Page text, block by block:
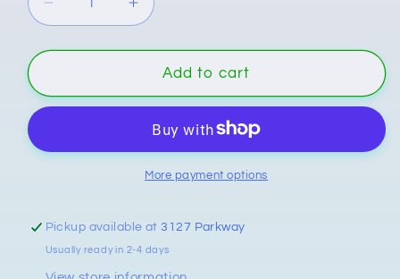
Decrease
quantity
for
&quot;Emma&quot;
by
Jane
Increase
quantity
for
&quot;Emma&quot;
by
Austen
Add to cart
More payment options
Pickup available at 3127 Parkway
Usually ready in 2-4 days